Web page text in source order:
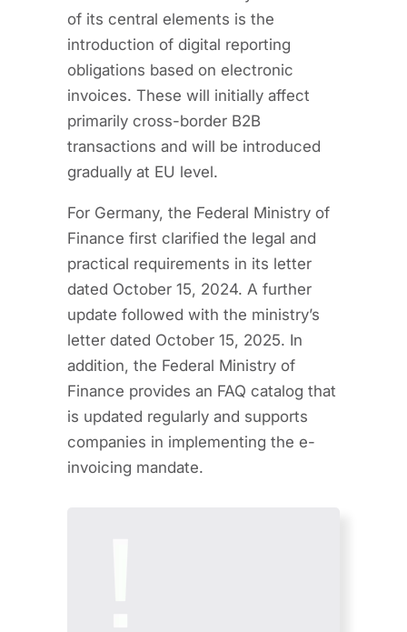
of its central elements is the
introduction of digital reporting
obligations based on electronic
invoices. These will initially affect
primarily cross-border B2B
transactions and will be introduced
gradually at EU level.
For Germany, the Federal Ministry of
Finance first clarified the legal and
practical requirements in its letter
dated October 15, 2024. A further
update followed with the ministry’s
letter dated October 15, 2025. In
addition, the Federal Ministry of
Finance provides an FAQ catalog that
is updated regularly and supports
companies in implementing the e-
invoicing mandate.